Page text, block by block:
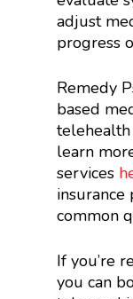
adjust
progress
Remedy
based
telehealth
learn
services
insurance
common
If you’re
you can